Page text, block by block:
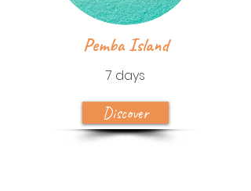
Pemba Island
7 days
Discover